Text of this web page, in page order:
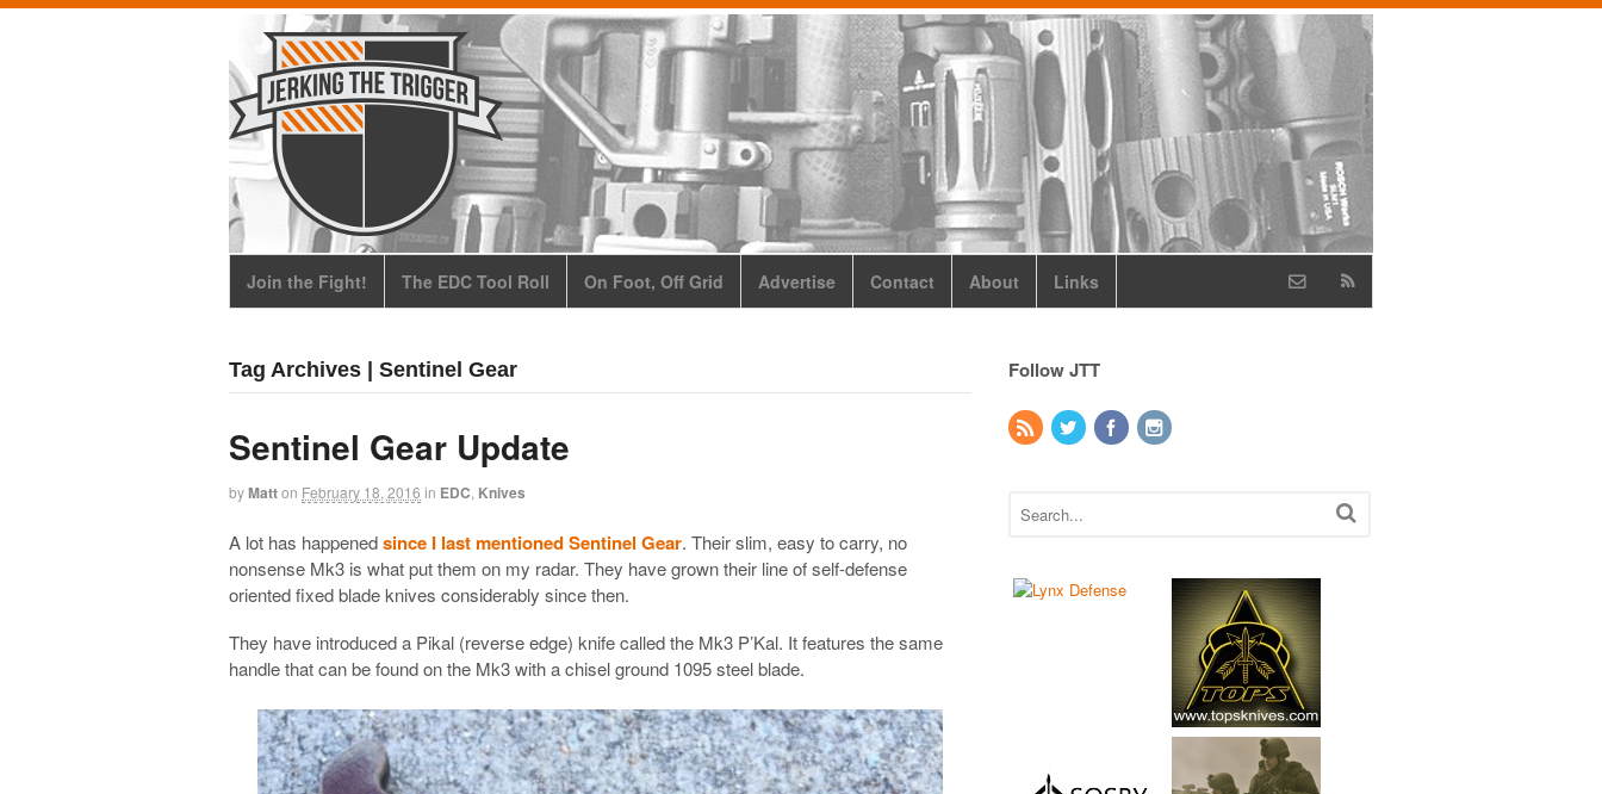
Join the Fight! The EDC Tool Roll On Foot, Off Grid Advertise Contact About Links
Tag Archives | Sentinel Gear
Sentinel Gear Update
byMatton February 18, 2016 in EDC Knives
A lot has happenedsince I last mentioned Sentinel Gear. Their slim, easy to carry, no
nonsense Mk3 is what put them on my radar. They have grown their line of self-defense
oriented fixed blade knives considerably since then.
They have introduced a Pikal (reverse edge) knife called the Mk3 P’Kal. It features the same
handle that can be found on the Mk3 with a chisel ground 1095 steel blade.
Follow JTT